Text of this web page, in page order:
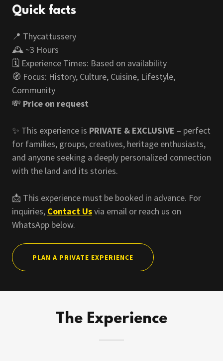
Quick facts
📍 Thycattussery
🕰️ ~3 Hours
🗓️ Experience Times: Based on availability
🧭 Focus: History, Culture, Cuisine, Lifestyle,
Community
💸 Price on request
✨ This experience is PRIVATE & EXCLUSIVE – perfect
for families, groups, creatives, heritage enthusiasts,
and anyone seeking a deeply personalized connection
with the land and its stories.
📩 This experience must be booked in advance. For
inquiries, Contact Usvia email or reach us on
WhatsApp below.
PLAN A PRIVATE EXPERIENCE
The Experience